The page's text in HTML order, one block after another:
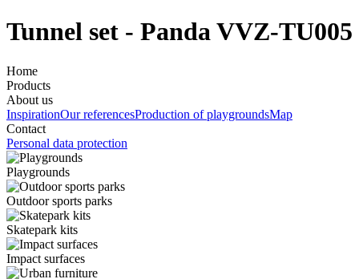
Tunnel set - Panda VVZ-TU005
Home
Products
About us
InspirationOur referencesProduction of playgroundsMap
Contact
Personal data protection
Playgrounds
Outdoor sports parks
Skatepark kits
Impact surfaces